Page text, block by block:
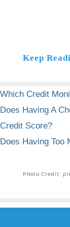
Keep
Which Credit
Does Having A
Credit Score?
Does Having Too
Photo Credit: